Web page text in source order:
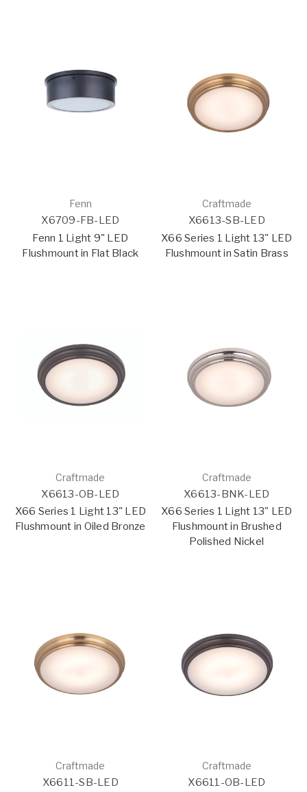
Fenn
X6709-FB-LED
Fenn 1 Light 9" LED
Flushmount in Flat Black
Craftmade
X6613-SB-LED
X66 Series 1 Light 13" LED
Flushmount in Satin Brass
Craftmade
X6613-OB-LED
X66 Series 1 Light 13" LED
Flushmount in Oiled Bronze
Craftmade
X6613-BNK-LED
X66 Series 1 Light 13" LED
Flushmount in Brushed
Polished Nickel
Craftmade
X6611-SB-LED
Craftmade
X6611-OB-LED